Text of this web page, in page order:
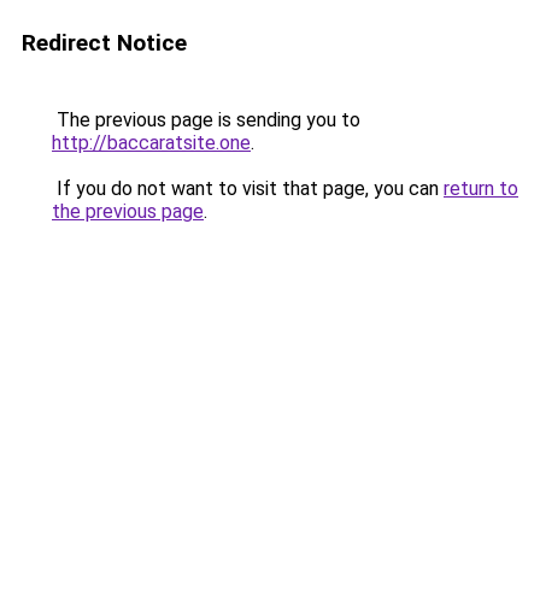
Redirect Notice
The previous page is sending you to
http://baccaratsite.one.
If you do not want to visit that page, you can return to
the previous page.